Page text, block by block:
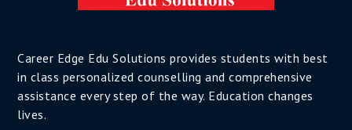
Career Edge Edu Solutions provides students with best
in class personalized counselling and comprehensive
assistance every step of the way. Education changes
lives.